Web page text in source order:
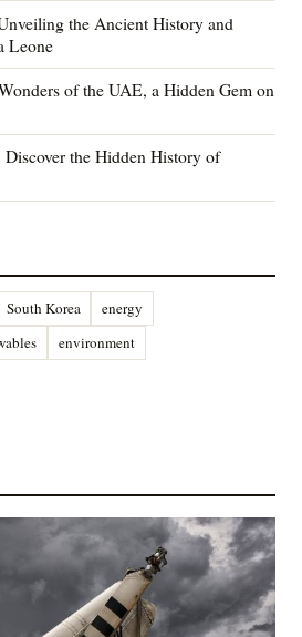
the Ancient History and
Leone
of the UAE, a Hidden Gem on
the Hidden History of
South Korea
energy
environment